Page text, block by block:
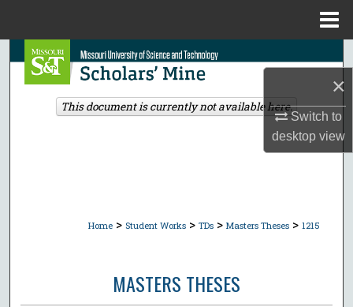
×
Switch to
desktopview
Search
Browse Collections
Home > Student Works > TDs > Masters Theses > 1215
MASTERS THESES
This document is currently not available here.